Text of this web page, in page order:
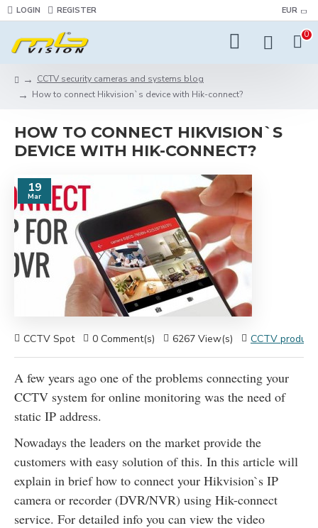
LOGIN REGISTER EUR
0
CCTV security cameras and systems blog
How to connect Hikvision`s device with Hik-connect?
HOW TO CONNECT HIKVISION`S
DEVICE WITH HIK-CONNECT?
19
Mar
CCTV Spot 0 Comment(s) 6267 View(s) CCTV
A few years ago one of the problems connecting your
CCTV system for online monitoring was the need of
static IP address.
Nowadays the leaders on the market provide the
customers with easy solution of this. In this article will
explain in brief how to connect your Hikvision`s IP
camera or recorder (DVR/NVR) using Hik-connect
service. For detailed info you can view the video